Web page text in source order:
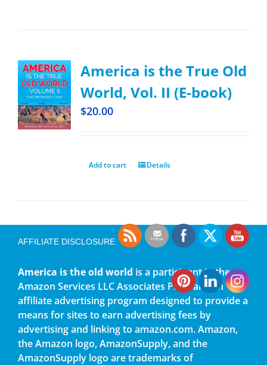
America is the True Old
World, Vol. II (E-book)
$20.00
Add to cart Details
AFFILIATE DISCLOSURE
America is the old world is a participant in the
Amazon Services LLC Associates Program, an
affiliate advertising program designed to provide a
means for sites to earn advertising fees by
advertising and linking to amazon.com. Amazon,
the Amazon logo, AmazonSupply, and the
AmazonSupply logo are trademarks of